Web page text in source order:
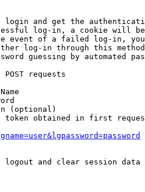
login and get the
log-in, a cookie will
event of a failed log-in,
log-in through this
guessing by automated
requests
(optional)
token obtained in first
and clear session data